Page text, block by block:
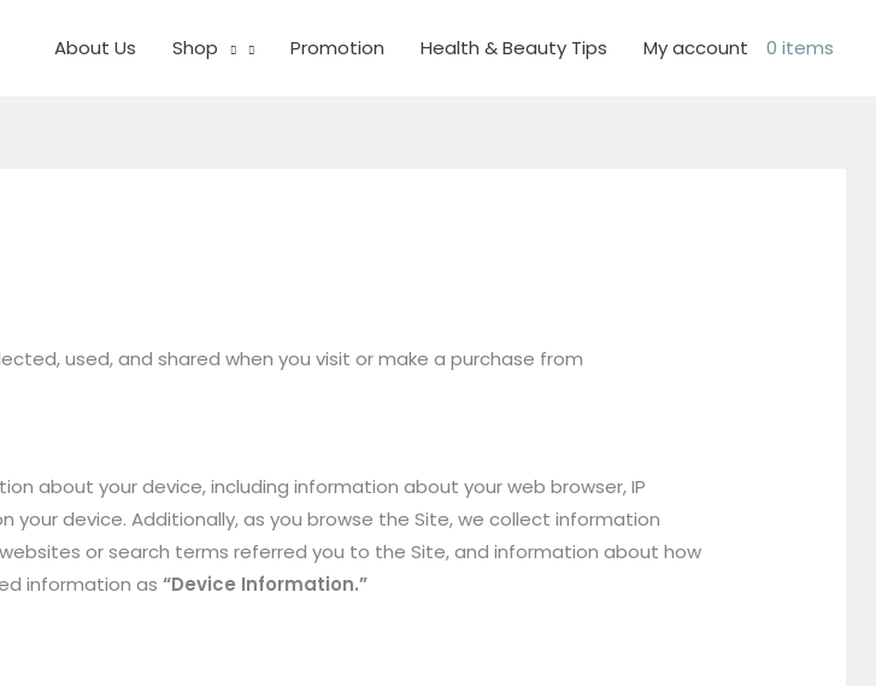
About Us Shop Promotion Health & Beauty Tips My account 0 items
used, and shared when you visit or make a purchase from
about your device, including information about your web browser, IP
device. Additionally, as you browse the Site, we collect information
or search terms referred you to the Site, and information about how
information as“Device Information.”